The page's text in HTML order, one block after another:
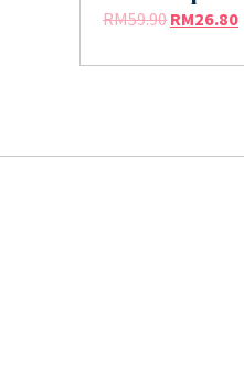
RM59.90 RM26.80